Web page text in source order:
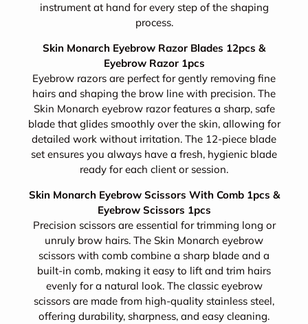
instrument at hand for every step of the shaping
process.
Skin Monarch Eyebrow Razor Blades 12pcs &
Eyebrow Razor 1pcs
Eyebrow razors are perfect for gently removing fine
hairs and shaping the brow line with precision. The
Skin Monarch eyebrow razor features a sharp, safe
blade that glides smoothly over the skin, allowing for
detailed work without irritation. The 12-piece blade
set ensures you always have a fresh, hygienic blade
ready for each client or session.
Skin Monarch Eyebrow Scissors With Comb 1pcs &
Eyebrow Scissors 1pcs
Precision scissors are essential for trimming long or
unruly brow hairs. The Skin Monarch eyebrow
scissors with comb combine a sharp blade and a
built-in comb, making it easy to lift and trim hairs
evenly for a natural look. The classic eyebrow
scissors are made from high-quality stainless steel,
offering durability, sharpness, and easy cleaning.